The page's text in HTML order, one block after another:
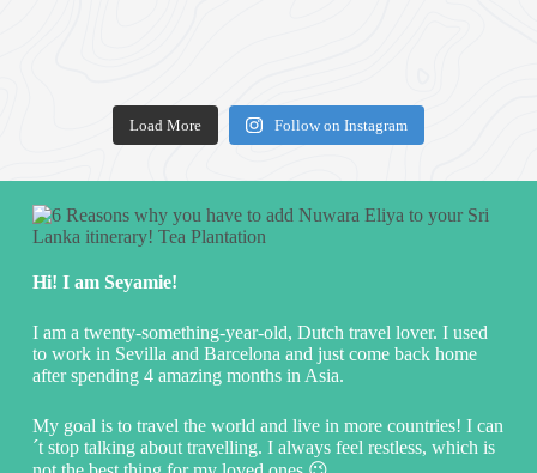
Load More Follow on Instagram
Hi! I am Seyamie!
I am a twenty-something-year-old, Dutch travel lover. I used
to work in Sevilla and Barcelona and just come back home
after spending 4 amazing months in Asia.
My goal is to travel the world and live in more countries! I can
´t stop talking about travelling. I always feel restless, which is